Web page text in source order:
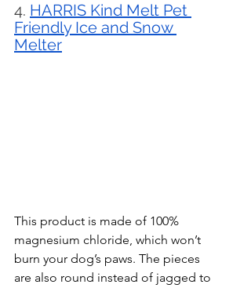
4. HARRIS Kind Melt Pet
Friendly Ice and Snow
Melter
This product is made of 100%
magnesium chloride, which won’t
burn your dog’s paws. The pieces
are also round instead of jagged to